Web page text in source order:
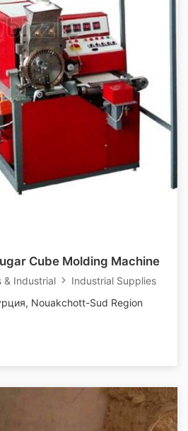
Cube Molding Machine
& Industrial
Industrial Supplies
Nouakchott-Sud Region